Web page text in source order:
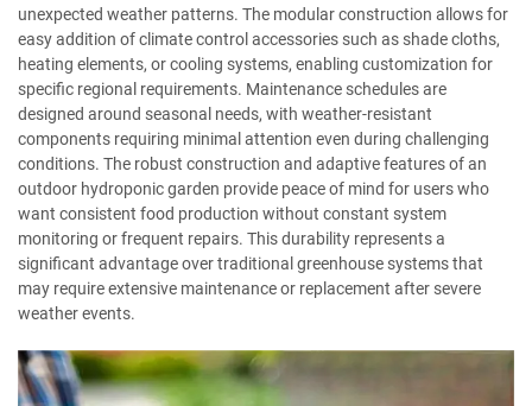
unexpected weather patterns. The modular construction allows for
easy addition of climate control accessories such as shade cloths,
heating elements, or cooling systems, enabling customization for
specific regional requirements. Maintenance schedules are
designed around seasonal needs, with weather-resistant
components requiring minimal attention even during challenging
conditions. The robust construction and adaptive features of an
outdoor hydroponic garden provide peace of mind for users who
want consistent food production without constant system
monitoring or frequent repairs. This durability represents a
significant advantage over traditional greenhouse systems that
may require extensive maintenance or replacement after severe
weather events.